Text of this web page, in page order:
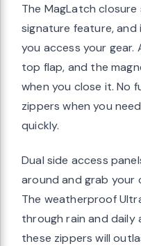
The MagLatch closure
signature feature, and
you access your gear.
top flap, and the
when you close it. No
zippers when you
quickly.
Dual side access
around and grab your
The weatherproof
through rain and daily
these zippers will